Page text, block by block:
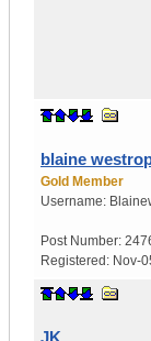
blaine
Gold Member
Username:
Post Number:
Registered: Nov-